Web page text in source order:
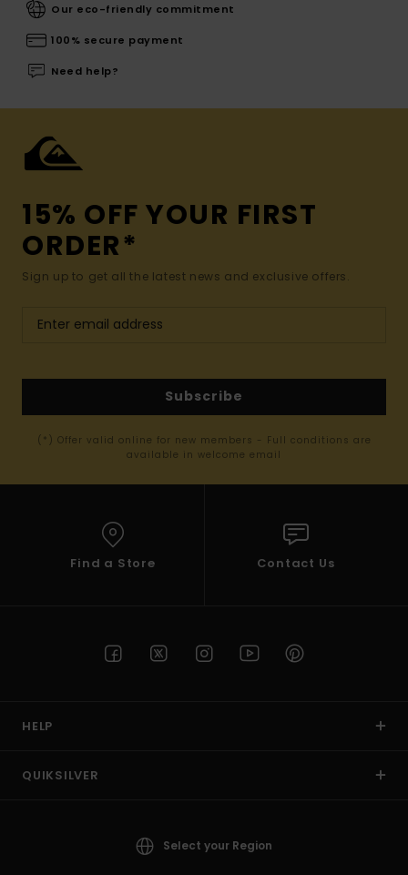
Our eco-friendly commitment
100% secure payment
Need help?
15% OFF YOUR FIRST
ORDER*
Sign up to get all the latest news and exclusive offers.
Subscribe
(*) Offer valid online for new members - Full conditions are
available in welcome email
Find a Store Contact Us
HELP
QUIKSILVER
Select your Region